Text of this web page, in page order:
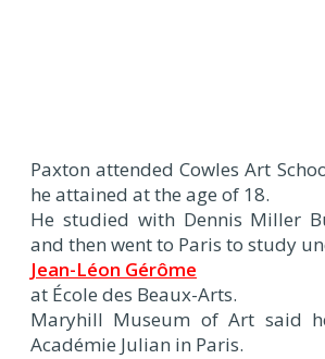
Paxton attended Cowles Art
he attained at the age of 18.
He studied with Dennis Miller
and then went to Paris to study
Jean-Léon Gérôme
at École des Beaux-Arts.
Maryhill Museum of Art said
Académie Julian in Paris.